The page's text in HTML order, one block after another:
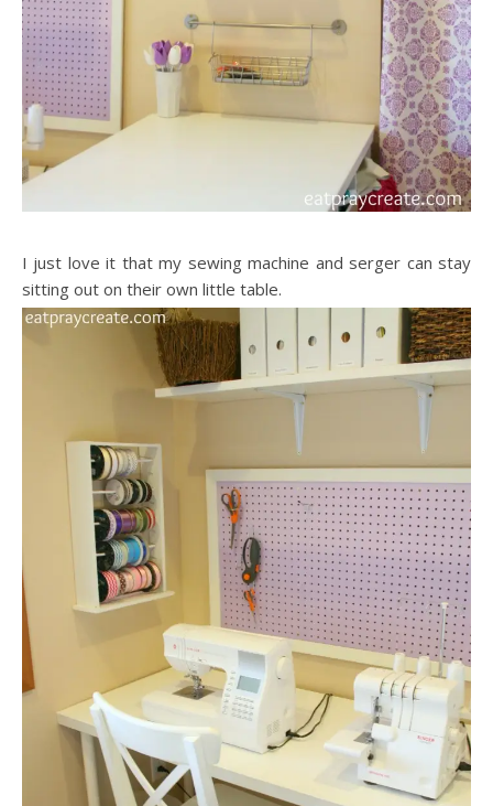
I just love it that my sewing machine and serger can stay
sitting out on their own little table.